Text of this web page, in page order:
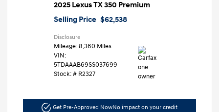
2025 Lexus TX 350 Premium
Selling Price $62,538
Disclosure
Mileage: 8,360 Miles
VIN:
5TDAAAB69SS037699
Stock: # R2327
Get Pre-Approved NowNo impact on your credit